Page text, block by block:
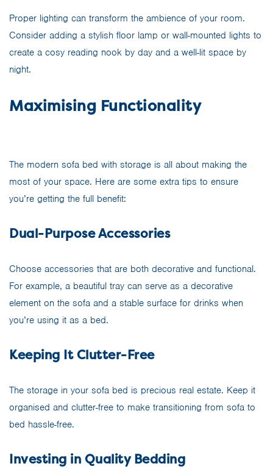
Proper lighting can transform the ambience of your room.
Consider adding a stylish floor lamp or wall-mounted lights to
create a cosy reading nook by day and a well-lit space by
night.
Maximising Functionality
The modern sofa bed with storage is all about making the
most of your space. Here are some extra tips to ensure
you’re getting the full benefit:
Dual-Purpose Accessories
Choose accessories that are both decorative and functional.
For example, a beautiful tray can serve as a decorative
element on the sofa and a stable surface for drinks when
you’re using it as a bed.
Keeping It Clutter-Free
The storage in your sofa bed is precious real estate. Keep it
organised and clutter-free to make transitioning from sofa to
bed hassle-free.
Investing in Quality Bedding